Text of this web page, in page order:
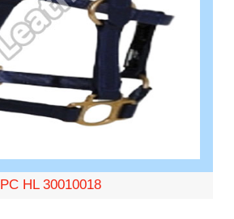
PC HL 30010018